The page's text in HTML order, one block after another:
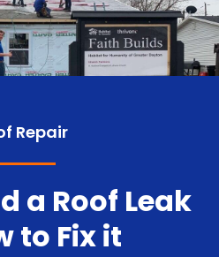
Repair
a Roof Leak
to Fix it